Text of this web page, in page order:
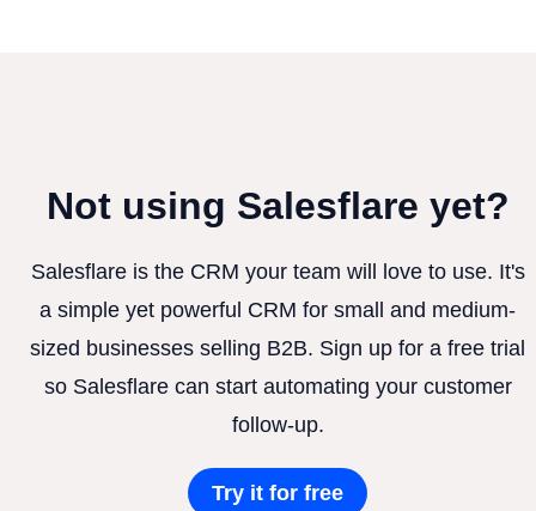
Not using Salesflare yet?
Salesflare is the CRM your team will love to use. It's
a simple yet powerful CRM for small and medium-
sized businesses selling B2B. Sign up for a free trial
so Salesflare can start automating your customer
follow-up.
Try it for free